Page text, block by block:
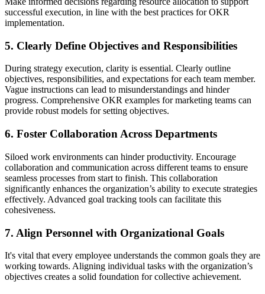
successful execution, in line with the best practices for OKR
implementation.
5. Clearly Define Objectives and Responsibilities
During strategy execution, clarity is essential. Clearly outline
objectives, responsibilities, and expectations for each team member.
Vague instructions can lead to misunderstandings and hinder
progress. Comprehensive OKR examples for marketing teams can
provide robust models for setting objectives.
6. Foster Collaboration Across Departments
Siloed work environments can hinder productivity. Encourage
collaboration and communication across different teams to ensure
seamless processes from start to finish. This collaboration
significantly enhances the organization’s ability to execute strategies
effectively. Advanced goal tracking tools can facilitate this
cohesiveness.
7. Align Personnel with Organizational Goals
It's vital that every employee understands the common goals they are
working towards. Aligning individual tasks with the organization’s
objectives creates a solid foundation for collective achievement.